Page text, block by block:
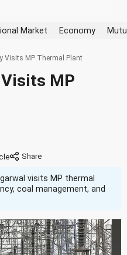
Market Economy
Visits MP Thermal Plant
MP
visits MP thermal
coal management, and